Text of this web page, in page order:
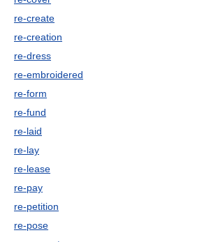
re-create
re-creation
re-dress
re-embroidered
re-form
re-fund
re-laid
re-lay
re-lease
re-pay
re-petition
re-pose